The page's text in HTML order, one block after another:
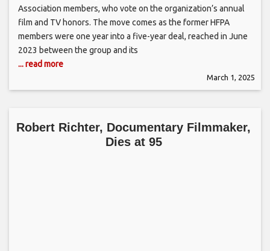
Association members, who vote on the organization’s annual
film and TV honors. The move comes as the former HFPA
members were one year into a five-year deal, reached in June
2023 between the group and its
... read more
March 1, 2025
Robert Richter, Documentary Filmmaker,
Dies at 95